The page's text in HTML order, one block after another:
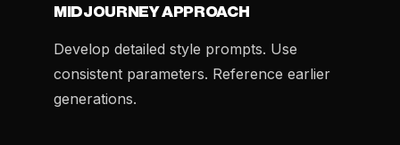
MIDJOURNEY APPROACH
Develop detailed style prompts. Use
consistent parameters. Reference earlier
generations.